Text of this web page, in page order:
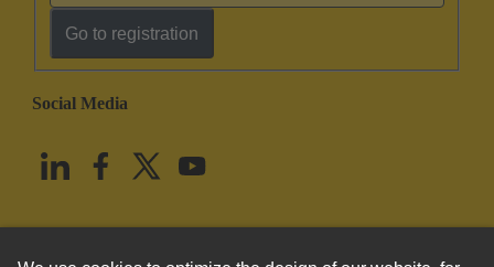
Go to registration
Social Media